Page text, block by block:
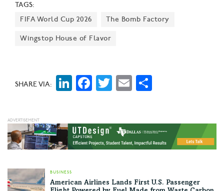
entertainment. Entry to the Fan Festival and the exhibit
is free.
TAGS:
FIFA World Cup 2026
The Bomb Factory
Wingstop House of Flavor
SHARE VIA: LinkedIn
Facebook
Twitter
Email
BUSINESS
American Airlines Lands First U.S. Passenger